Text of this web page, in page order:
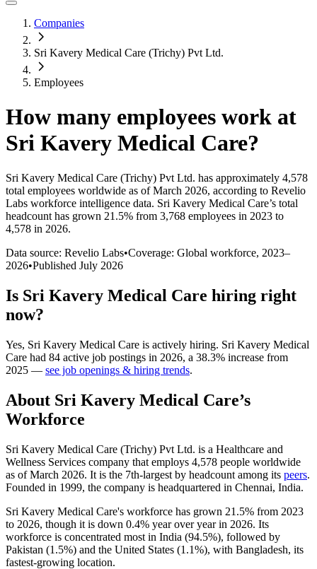
Companies
Sri Kavery Medical Care (Trichy) Pvt Ltd.
Employees
How many employees work at
Sri Kavery Medical Care?
Sri Kavery Medical Care (Trichy) Pvt Ltd. has approximately 4,578
total employees worldwide as of March 2026, according to Revelio
Labs workforce intelligence data. Sri Kavery Medical Care’s total
headcount has grown 21.5% from 3,768 employees in 2023 to
4,578 in 2026.
Data source: Revelio Labs•Coverage: Global workforce, 2023–
2026•Published July 2026
Is Sri Kavery Medical Care hiring right
now?
Yes, Sri Kavery Medical Care is actively hiring. Sri Kavery Medical
Care had 84 active job postings in 2026, a 38.3% increase from
2025 — see job openings & hiring trends.
About Sri Kavery Medical Care’s
Workforce
Sri Kavery Medical Care (Trichy) Pvt Ltd. is a Healthcare and
Wellness Services company that employs 4,578 people worldwide
as of March 2026. It is the 7th-largest by headcount among its peers.
Founded in 1999, the company is headquartered in Chennai, India.
Sri Kavery Medical Care's workforce has grown 21.5% from 2023
to 2026, though it is down 0.4% year over year in 2026. Its
workforce is concentrated most in India (94.5%), followed by
Pakistan (1.5%) and the United States (1.1%), with Bangladesh, its
fastest-growing location.